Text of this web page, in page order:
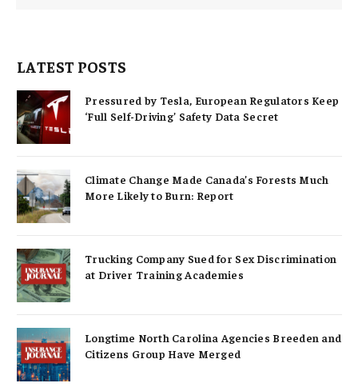
LATEST POSTS
Pressured by Tesla, European Regulators Keep
‘Full Self-Driving’ Safety Data Secret
Climate Change Made Canada’s Forests Much
More Likely to Burn: Report
Trucking Company Sued for Sex Discrimination
at Driver Training Academies
Longtime North Carolina Agencies Breeden and
Citizens Group Have Merged